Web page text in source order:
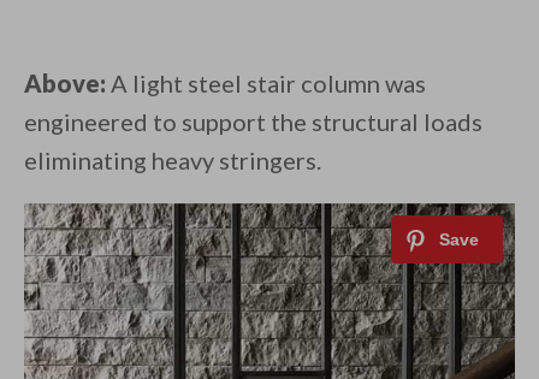
Above: A light steel stair column was
engineered to support the structural loads
eliminating heavy stringers.